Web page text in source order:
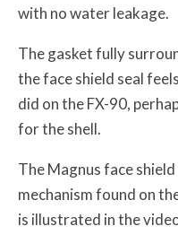
with no water leakage.
The gasket fully
the face shield seal
did on the FX-90,
for the shell.
The Magnus face
mechanism found on
is illustrated in the